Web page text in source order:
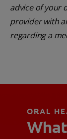
advice of your
provider with
regarding a
ORAL